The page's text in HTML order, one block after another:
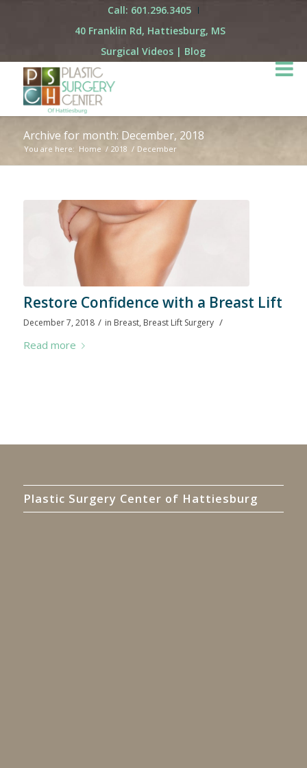
Call: 601.296.3405
40 Franklin Rd, Hattiesburg, MS
Surgical Videos | Blog
Archive for month: December, 2018
You are here: Home / 2018 / December
Restore Confidence with a Breast Lift
December 7, 2018 / in Breast, Breast Lift Surgery /
Read more
Plastic Surgery Center of Hattiesburg